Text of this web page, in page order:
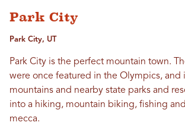
Park City
Park City, UT
Park City is the perfect mountain town.
were once featured in the Olympics, and
mountains and nearby state parks and
into a hiking, mountain biking, fishing
mecca.